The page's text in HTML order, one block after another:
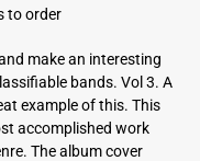
to order
make an interesting
bands. Vol 3. A
example of this. This
accomplished work
The album cover